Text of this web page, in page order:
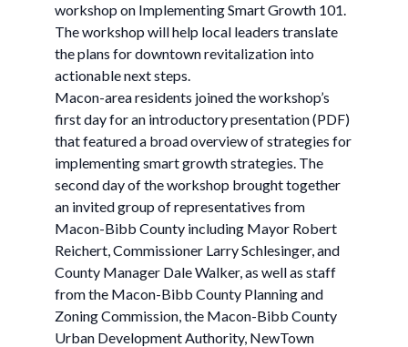
workshop on Implementing Smart Growth 101.
The workshop will help local leaders translate
the plans for downtown revitalization into
actionable next steps.
Macon-area residents joined the workshop’s
first day for an introductory presentation (PDF)
that featured a broad overview of strategies for
implementing smart growth strategies. The
second day of the workshop brought together
an invited group of representatives from
Macon-Bibb County including Mayor Robert
Reichert, Commissioner Larry Schlesinger, and
County Manager Dale Walker, as well as staff
from the Macon-Bibb County Planning and
Zoning Commission, the Macon-Bibb County
Urban Development Authority, NewTown